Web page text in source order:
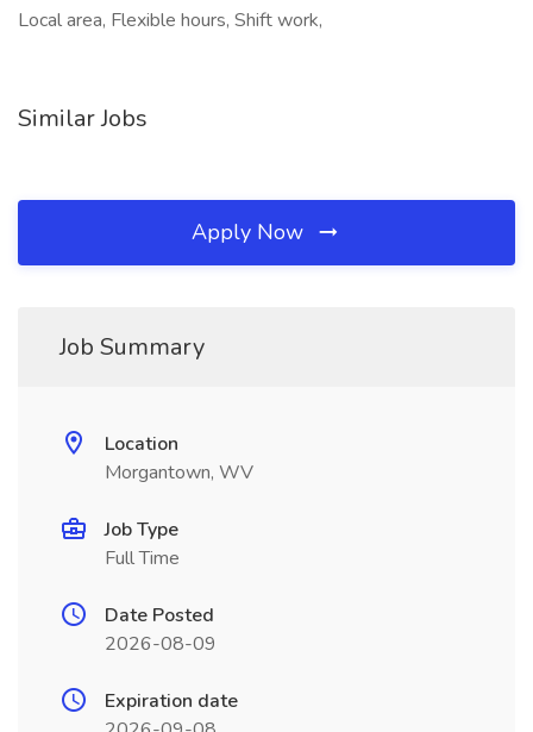
Local area, Flexible hours, Shift work,
Similar Jobs
Apply Now
Job Summary
Location
Morgantown, WV
Job Type
Full Time
Date Posted
2026-08-09
Expiration date